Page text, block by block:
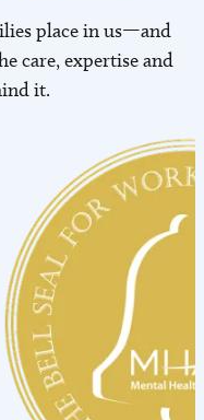
place in us—and
care, expertise and
it.